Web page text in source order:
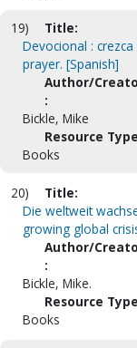
19)
Title:
Devocional :
prayer. [Spanish]
Author/
:
Bickle, Mike
Resource
Books
20)
Title:
Die weltweit
growing global
Author/
:
Bickle, Mike.
Resource
Books